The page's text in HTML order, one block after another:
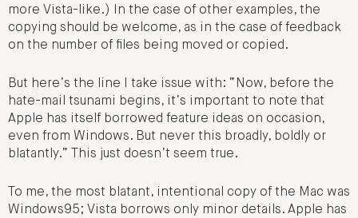
more Vista-like.) In the case of other examples, the
copying should be welcome, as in the case of feedback
on the number of files being moved or copied.
But here’s the line I take issue with: “Now, before the
hate-mail tsunami begins, it’s important to note that
Apple has itself borrowed feature ideas on occasion,
even from Windows. But never this broadly, boldly or
blatantly.” This just doesn’t seem true.
To me, the most blatant, intentional copy of the Mac was
Windows95; Vista borrows only minor details. Apple has